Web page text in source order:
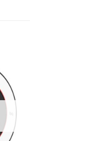
Add to
Wishlist